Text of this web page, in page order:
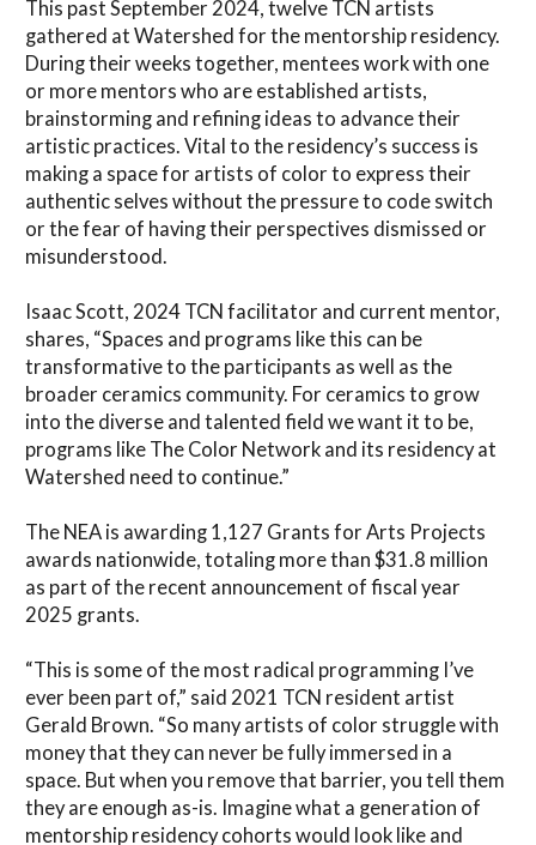
This past September 2024, twelve TCN artists
gathered at Watershed for the mentorship residency.
During their weeks together, mentees work with one
or more mentors who are established artists,
brainstorming and refining ideas to advance their
artistic practices. Vital to the residency’s success is
making a space for artists of color to express their
authentic selves without the pressure to code switch
or the fear of having their perspectives dismissed or
misunderstood.
Isaac Scott, 2024 TCN facilitator and current mentor,
shares, “Spaces and programs like this can be
transformative to the participants as well as the
broader ceramics community. For ceramics to grow
into the diverse and talented field we want it to be,
programs like The Color Network and its residency at
Watershed need to continue.”
The NEA is awarding 1,127 Grants for Arts Projects
awards nationwide, totaling more than $31.8 million
as part of the recent announcement of fiscal year
2025 grants.
“This is some of the most radical programming I’ve
ever been part of,” said 2021 TCN resident artist
Gerald Brown. “So many artists of color struggle with
money that they can never be fully immersed in a
space. But when you remove that barrier, you tell them
they are enough as-is. Imagine what a generation of
mentorship residency cohorts would look like and